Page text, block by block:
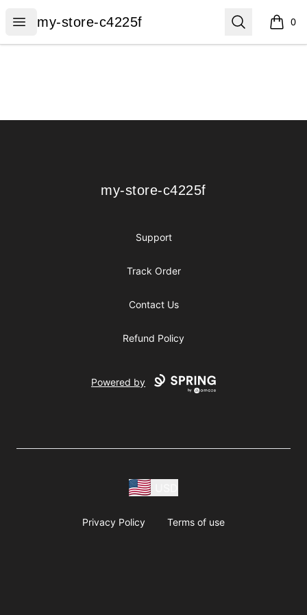
Open menu
my-store-c4225f
my-store-c4225f Search 0
items
my-store-c4225f
my-store-c4225f
Support
Track Order
Contact Us
Refund Policy
Powered by
Privacy Policy Terms of use